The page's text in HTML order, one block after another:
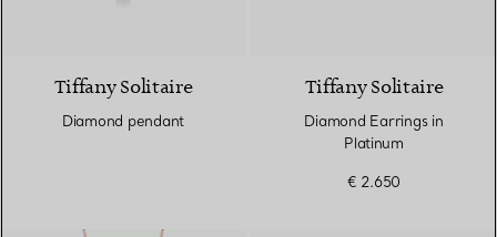
Tiffany Solitaire
Diamond pendant
Tiffany Solitaire
Diamond Earrings in
Platinum
€ 2.650